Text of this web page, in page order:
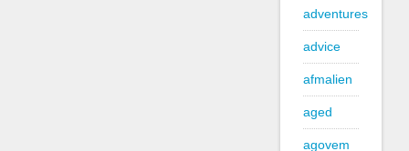
adventures
advice
afmalien
aged
agovem